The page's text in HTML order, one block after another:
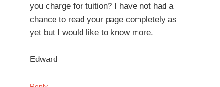
you charge for tuition? I have not had a
chance to read your page completely as
yet but I would like to know more.
Edward